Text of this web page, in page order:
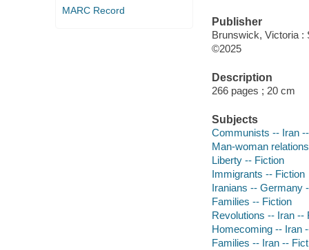
MARC Record
Publisher
Brunswick, Victoria :
©2025
Description
266 pages ; 20 cm
Subjects
Communists -- Iran
Man-woman
Liberty -- Fiction
Immigrants -- Fiction
Iranians -- Germany
Families -- Fiction
Revolutions -- Iran --
Homecoming -- Iran
Families -- Iran --